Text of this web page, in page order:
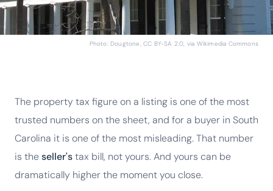
Photo: Dougtone, CC BY-SA 2.0, via Wikimedia Commons
The property tax figure on a listing is one of the most
trusted numbers on the sheet, and for a buyer in South
Carolina it is one of the most misleading. That number
is theseller'stax bill, not yours. And yours can be
dramatically higher the moment you close.